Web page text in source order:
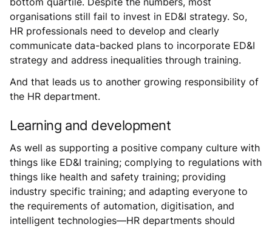
organisations still fail to invest in ED&I strategy. So,
HR professionals need to develop and clearly
communicate data-backed plans to incorporate ED&I
strategy and address inequalities through training.
And that leads us to another growing responsibility of
the HR department.
Learning and development
As well as supporting a positive company culture with
things like ED&I training; complying to regulations with
things like health and safety training; providing
industry specific training; and adapting everyone to
the requirements of automation, digitisation, and
intelligent technologies—HR departments should